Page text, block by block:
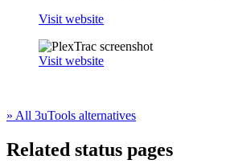
Visit website
Visit website
» All 3uTools alternatives
Related status pages